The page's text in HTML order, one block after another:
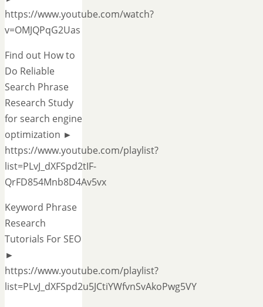
https://www.youtube.com/watch?
v=OMJQPqG2Uas
Find out How to
Do Reliable
Search Phrase
Research Study
for search engine
optimization ►
https://www.youtube.com/playlist?
list=PLvJ_dXFSpd2tIF-
QrFD854Mnb8D4Av5vx
Keyword Phrase
Research
Tutorials For SEO
►
https://www.youtube.com/playlist?
list=PLvJ_dXFSpd2u5JCtiYWfvnSvAkoPwg5VY